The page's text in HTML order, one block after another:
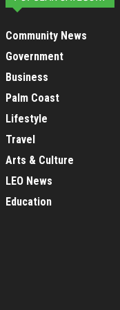
Community News
Government
Business
Palm Coast
Lifestyle
Travel
Arts & Culture
LEO News
Education